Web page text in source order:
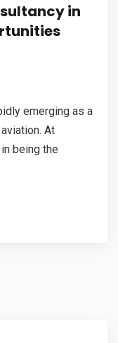
in
emerging as a
At
being the